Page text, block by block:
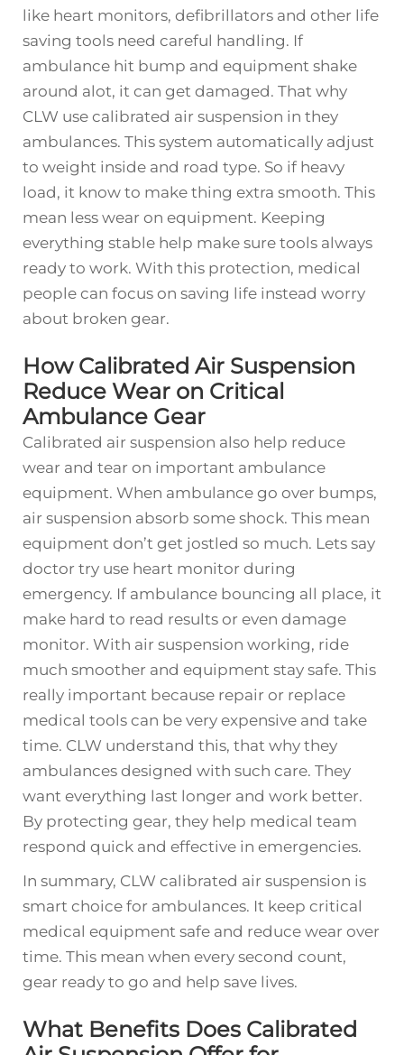
like heart monitors, defibrillators and other life
saving tools need careful handling. If
ambulance hit bump and equipment shake
around alot, it can get damaged. That why
CLW use calibrated air suspension in they
ambulances. This system automatically adjust
to weight inside and road type. So if heavy
load, it know to make thing extra smooth. This
mean less wear on equipment. Keeping
everything stable help make sure tools always
ready to work. With this protection, medical
people can focus on saving life instead worry
about broken gear.
How Calibrated Air Suspension
Reduce Wear on Critical
Ambulance Gear
Calibrated air suspension also help reduce
wear and tear on important ambulance
equipment. When ambulance go over bumps,
air suspension absorb some shock. This mean
equipment don’t get jostled so much. Lets say
doctor try use heart monitor during
emergency. If ambulance bouncing all place, it
make hard to read results or even damage
monitor. With air suspension working, ride
much smoother and equipment stay safe. This
really important because repair or replace
medical tools can be very expensive and take
time. CLW understand this, that why they
ambulances designed with such care. They
want everything last longer and work better.
By protecting gear, they help medical team
respond quick and effective in emergencies.
In summary, CLW calibrated air suspension is
smart choice for ambulances. It keep critical
medical equipment safe and reduce wear over
time. This mean when every second count,
gear ready to go and help save lives.
What Benefits Does Calibrated